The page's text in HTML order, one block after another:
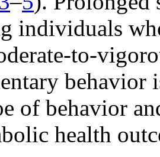
individuals
to-
behavior
of behavior
health